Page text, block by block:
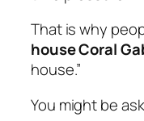
That is why
house Coral
house.”
You might be